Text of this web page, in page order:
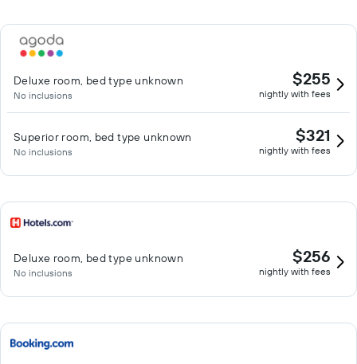
Deluxe room, bed type unknown
No inclusions
$255
nightly with fees
Superior room, bed type unknown
No inclusions
$321
nightly with fees
Deluxe room, bed type unknown
No inclusions
$256
nightly with fees